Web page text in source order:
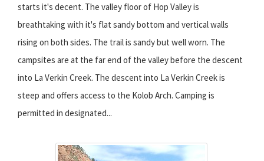
starts it's decent. The valley floor of Hop Valley is
breathtaking with it's flat sandy bottom and vertical walls
rising on both sides. The trail is sandy but well worn. The
campsites are at the far end of the valley before the descent
into La Verkin Creek. The descent into La Verkin Creek is
steep and offers access to the Kolob Arch. Camping is
permitted in designated...